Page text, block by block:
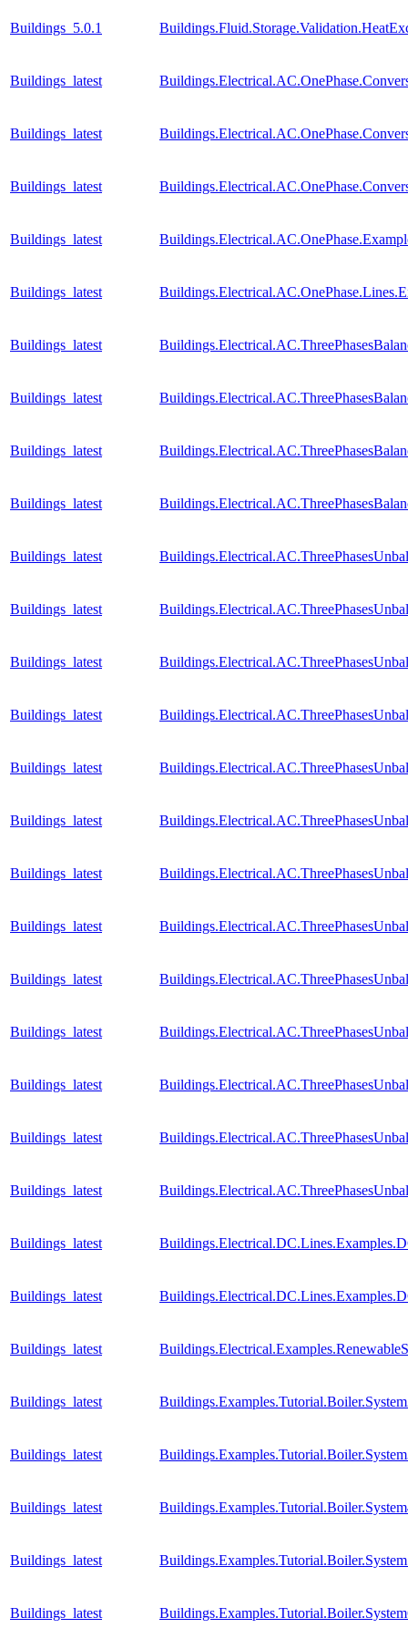
Buildings_5.0.1
Buildings_latest
Buildings_latest
Buildings_latest
Buildings_latest
Buildings_latest
Buildings_latest
Buildings_latest
Buildings_latest
Buildings_latest
Buildings_latest
Buildings_latest
Buildings_latest
Buildings_latest
Buildings_latest
Buildings_latest
Buildings_latest
Buildings_latest
Buildings_latest
Buildings_latest
Buildings_latest
Buildings_latest
Buildings_latest
Buildings_latest
Buildings_latest
Buildings_latest
Buildings_latest
Buildings_latest
Buildings_latest
Buildings_latest
Buildings_latest